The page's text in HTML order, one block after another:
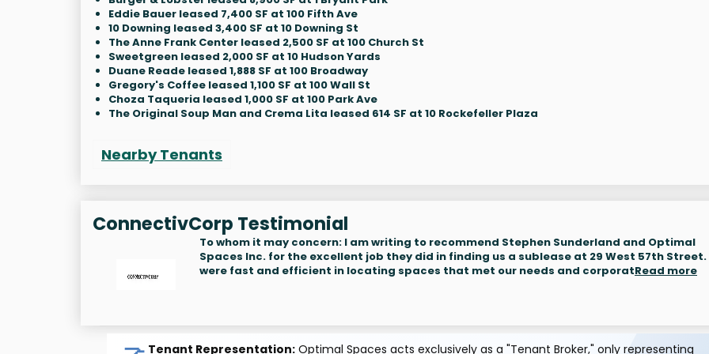
Eddie Bauer leased 7,400 SF at 100 Fifth Ave
10 Downing leased 3,400 SF at 10 Downing St
The Anne Frank Center leased 2,500 SF at 100 Church St
Sweetgreen leased 2,000 SF at 10 Hudson Yards
Duane Reade leased 1,888 SF at 100 Broadway
Gregory's Coffee leased 1,100 SF at 100 Wall St
Choza Taqueria leased 1,000 SF at 100 Park Ave
The Original Soup Man and Crema Lita leased 614 SF at 10 Rockefeller Plaza
Nearby Tenants
ConnectivCorp Testimonial
To whom it may concern: I am writing to recommend Stephen Sunderland and Optimal
Spaces Inc. for the excellent job they did in finding us a sublease at 29 West 57th Street.
were fast and efficient in locating spaces that met our needs and corporatRead more
Tenant Representation:Optimal Spaces acts exclusively as a "Tenant Broker," only representing